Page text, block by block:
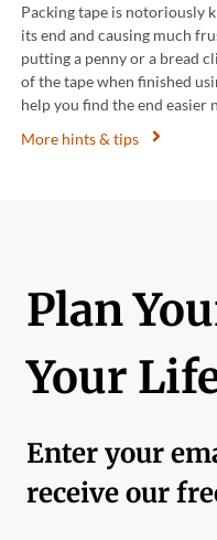
Packing tape is notoriously
its end and causing much
putting a penny or a bread
of the tape when finished
help you find the end easier
More hints & tips
Plan
Your
Enter your
receive our